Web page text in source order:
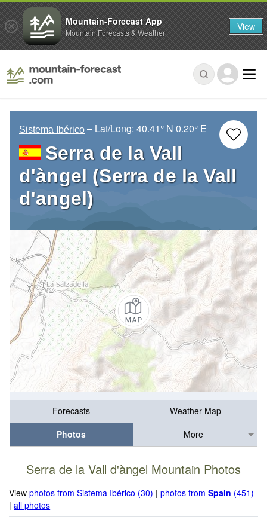
Sistema Ibérico – Lat/Long: 40.41° N 0.20° E
Serra de la Vall
d'àngel (Serra de la Vall
d'angel)
Forecasts
Weather Map
Photos
More
Serra de la Vall d'àngel Mountain Photos
Viewphotos from Sistema Ibérico (30) |photos fromSpain (451)
|all photos
Mountain-Forecast App
Mountain Forecasts & Weather View